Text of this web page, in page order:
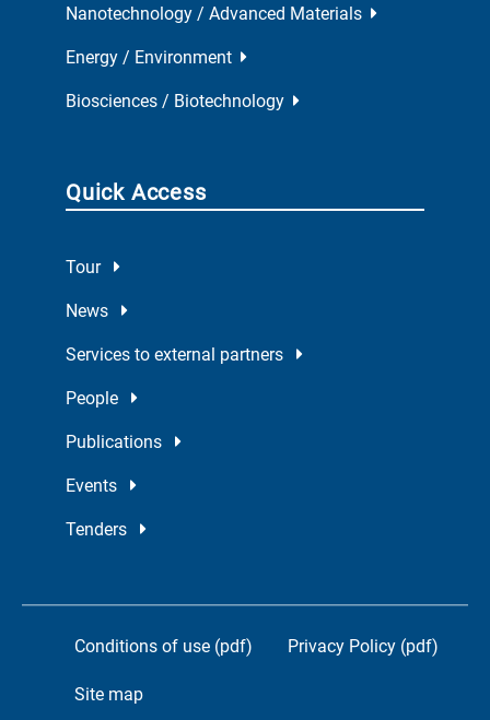
Nanotechnology / Advanced Materials
Energy / Environment
Biosciences / Biotechnology
Quick Access
Tour
News
Services to external partners
People
Publications
Events
Tenders
Conditions of use (pdf) Privacy Policy (pdf)
Site map